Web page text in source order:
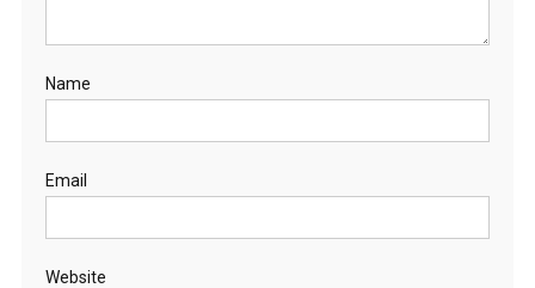
Name
Email
Website